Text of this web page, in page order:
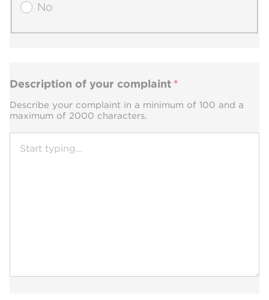
No
Description of your complaint
Describe your complaint in a minimum of 100 and a
maximum of 2000 characters.